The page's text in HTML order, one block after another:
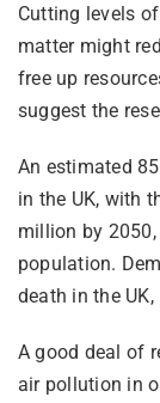
Cutting levels
matter might
free up
suggest the
An estimated
in the UK, with
million by
population.
death in the
A good deal of
air pollution in